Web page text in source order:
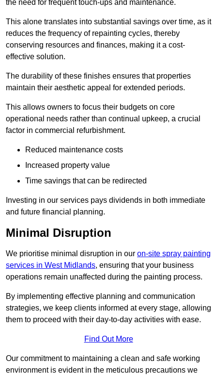
the need for frequent touch-ups and maintenance.
This alone translates into substantial savings over time, as it
reduces the frequency of repainting cycles, thereby
conserving resources and finances, making it a cost-
effective solution.
The durability of these finishes ensures that properties
maintain their aesthetic appeal for extended periods.
This allows owners to focus their budgets on core
operational needs rather than continual upkeep, a crucial
factor in commercial refurbishment.
Reduced maintenance costs
Increased property value
Time savings that can be redirected
Investing in our services pays dividends in both immediate
and future financial planning.
Minimal Disruption
We prioritise minimal disruption in our on-site spray painting
services in West Midlands, ensuring that your business
operations remain unaffected during the painting process.
By implementing effective planning and communication
strategies, we keep clients informed at every stage, allowing
them to proceed with their day-to-day activities with ease.
Find Out More
Our commitment to maintaining a clean and safe working
environment is evident in the meticulous precautions we